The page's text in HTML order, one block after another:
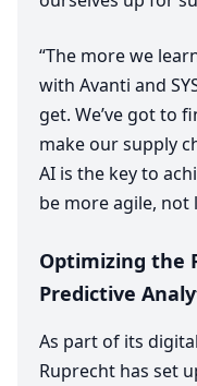
“The more we
with Avanti and
get. We’ve got to
make our supply
AI is the key to
be more agile, not
Optimizing the
Predictive
As part of its
Ruprecht has set